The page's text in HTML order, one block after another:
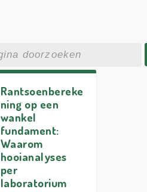
Rantsoenbereke
ning op een
wankel
fundament:
Waarom
hooianalyses
per
laboratorium